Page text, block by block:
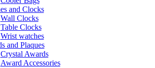
and Clocks
Wall Clocks
Table Clocks
Wrist watches
and Plaques
Crystal Awards
Award Accessories